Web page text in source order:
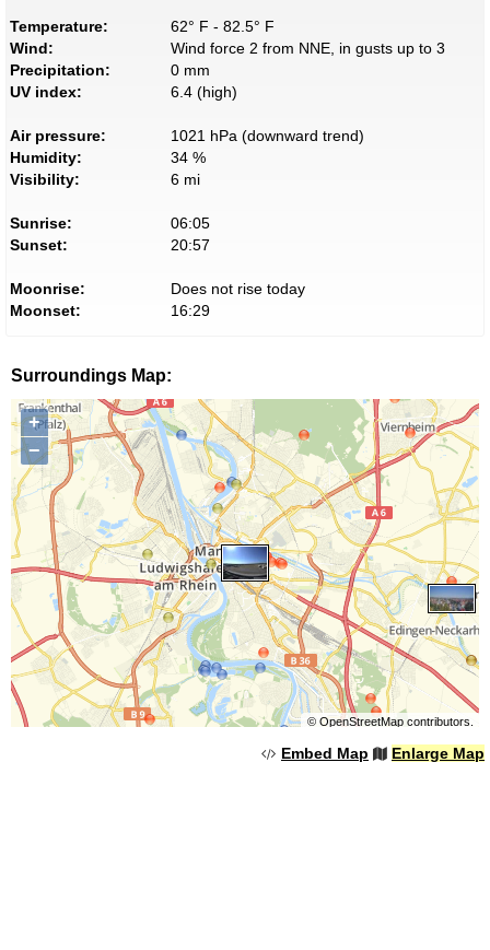
Temperature:
62° F - 82.5° F
Wind:
Wind force 2 from NNE, in gusts up to 3
Precipitation:
0 mm
UV index:
6.4 (high)
Air pressure:
1021 hPa (downward trend)
Humidity:
34 %
Visibility:
6 mi
Sunrise:
06:05
Sunset:
20:57
Moonrise:
Does not rise today
Moonset:
16:29
Surroundings Map:
+
−
© OpenStreetMapcontributors.
Embed Map Enlarge Map